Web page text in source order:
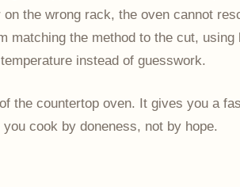
the wrong rack, the oven cannot
matching the method to the cut, using
instead of guesswork.
the countertop oven. It gives you a
cook by doneness, not by hope.